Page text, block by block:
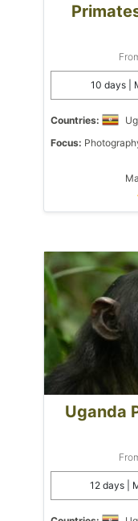
10 days |
Countries:
Focus:
Uganda
12 days |